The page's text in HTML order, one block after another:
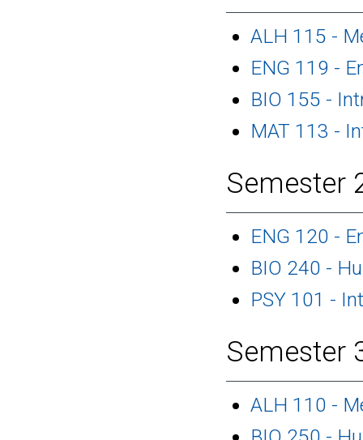
ALH 115 -
ENG 119 -
BIO 155 -
MAT 113 -
Semester
ENG 120 -
BIO 240 -
PSY 101 -
Semester
ALH 110 -